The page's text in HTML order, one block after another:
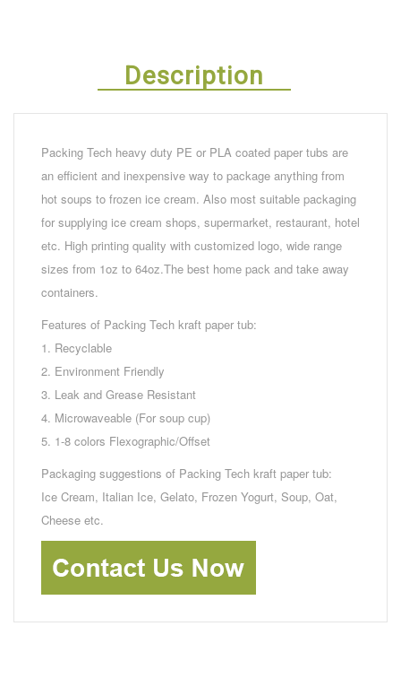
Description
Packing Tech heavy duty PE or PLA coated paper tubs are
an efficient and inexpensive way to package anything from
hot soups to frozen ice cream. Also most suitable packaging
for supplying ice cream shops, supermarket, restaurant, hotel
etc. High printing quality with customized logo, wide range
sizes from 1oz to 64oz.The best home pack and take away
containers.
Features of Packing Tech kraft paper tub:
1. Recyclable
2. Environment Friendly
3. Leak and Grease Resistant
4. Microwaveable (For soup cup)
5. 1-8 colors Flexographic/Offset
Packaging suggestions of Packing Tech kraft paper tub:
Ice Cream, Italian Ice, Gelato, Frozen Yogurt, Soup, Oat,
Cheese etc.